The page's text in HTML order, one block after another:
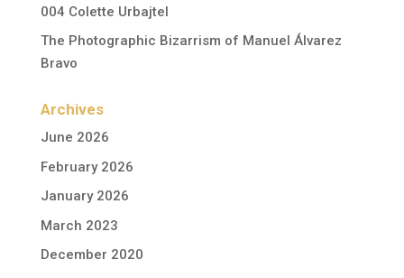
004 Colette Urbajtel
The Photographic Bizarrism of Manuel Álvarez
Bravo
Archives
June 2026
February 2026
January 2026
March 2023
December 2020